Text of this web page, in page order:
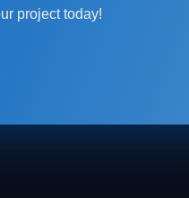
project today!